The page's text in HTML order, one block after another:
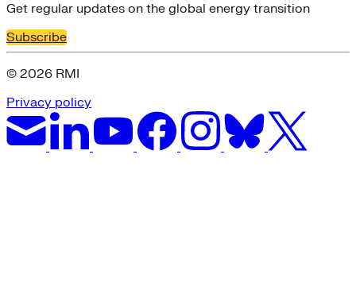
Get regular updates on the global energy transition
Subscribe
© 2026 RMI
Privacy policy